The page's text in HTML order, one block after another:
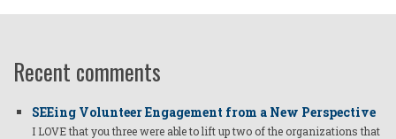
Recent comments
SEEing Volunteer Engagement from a New Perspective
I LOVE that you three were able to lift up two of the organizations that